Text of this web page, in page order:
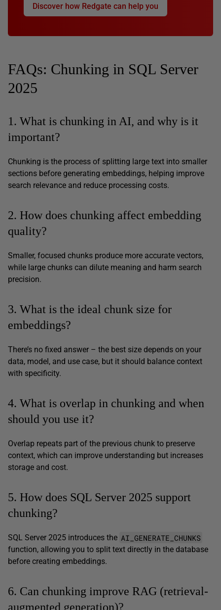
Discover how Redgate can help you
FAQs: Chunking in SQL Server
2025
1. What is chunking in AI, and why is it
important?
Chunking is the process of splitting large text into smaller
sections before generating embeddings, helping improve
search relevance and reduce processing costs.
2. How does chunking affect embedding
quality?
Smaller, focused chunks produce more accurate vectors,
while large chunks can dilute meaning and harm search
precision.
3. What is the ideal chunk size for
embeddings?
There’s no fixed answer – the best size depends on your
data, model, and use case, but it should balance context
with specificity.
4. What is overlap in chunking and when
should you use it?
Overlap repeats part of the previous chunk to preserve
context, which can improve understanding but increases
storage and cost.
5. How does SQL Server 2025 support
chunking?
SQL Server 2025 introduces the AI_GENERATE_CHUNKS
function, allowing you to split text directly in the database
before creating embeddings.
6. Can chunking improve RAG (retrieval-
augmented generation)?